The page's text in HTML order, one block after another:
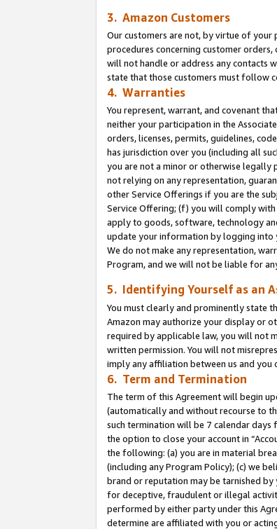
3. Amazon Customers
Our customers are not, by virtue of your
procedures concerning customer
will not handle or address any contacts
state that those customers must follow
4. Warranties
You represent, warrant, and covenant
neither your participation in the
orders, licenses, permits, guidelines,
has jurisdiction over you (including all
you are not a minor or otherwise legally
not relying on any representation,
other Service Offerings if you are the
Service Offering; (f) you will comply
apply to goods, software, technology
update your information by logging into
We do not make any representation,
Program, and we will not be liable for
5. Identifying Yourself as an
You must clearly and prominently state
Amazon may authorize your display or
required by applicable law, you will not
written permission. You will not
imply any affiliation between us and
6. Term and Termination
The term of this Agreement will begin
(automatically and without recourse to
such termination will be 7 calendar days
the option to close your account in
the following: (a) you are in material
(including any Program Policy); (c) we
brand or reputation may be tarnished by
for deceptive, fraudulent or illegal
performed by either party under this
determine are affiliated with you or